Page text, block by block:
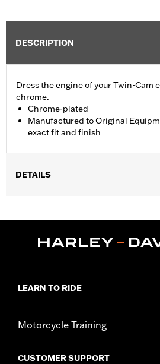
DESCRIPTION
Dress the engine of your Twin-Cam
chrome.
Chrome-plated
Manufactured to Original
exact fit and finish
DETAILS
WARRANTY:1 year limited warranty –
purchase of new gaskets. See
LEARN TO RIDE
Motorcycle Training
CUSTOMER SUPPORT